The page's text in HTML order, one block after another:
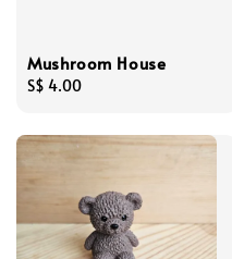
Mushroom House
Regular
S$ 4.00